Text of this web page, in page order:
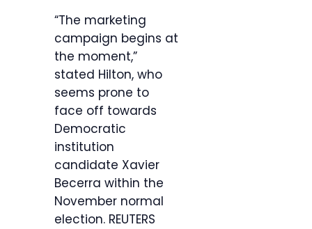
“The marketing
campaign begins at
the moment,”
stated Hilton, who
seems prone to
face off towards
Democratic
institution
candidate Xavier
Becerra within the
November normal
election. REUTERS